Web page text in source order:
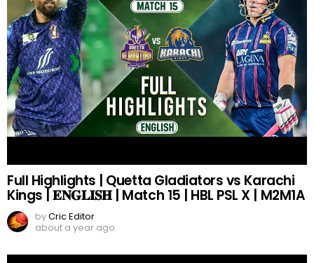
Full Highlights | Quetta Gladiators vs Karachi
Kings | 𝐄𝐍𝐆𝐋𝐈𝐒𝐇 | Match 15 | HBL PSL X | M2M1A
byCric Editor
about a year ago